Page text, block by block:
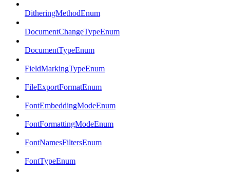
DitheringMethodEnum
DocumentChangeTypeEnum
DocumentTypeEnum
FieldMarkingTypeEnum
FileExportFormatEnum
FontEmbeddingModeEnum
FontFormattingModeEnum
FontNamesFiltersEnum
FontTypeEnum